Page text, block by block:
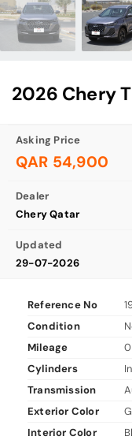
2026 Chery
Asking Price
QAR 54,900
Dealer
Chery Qatar
Updated
29-07-2026
Reference No
Condition
Mileage
Cylinders
Transmission
Exterior Color
Interior Color